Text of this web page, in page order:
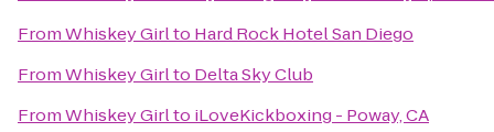
FromWhiskey Girlto Hard Rock Hotel San Diego
FromWhiskey Girlto Delta Sky Club
FromWhiskey Girlto iLoveKickboxing - Poway, CA